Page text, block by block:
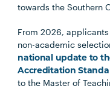
towards the Southern
From 2026,
non-academic
national update to
Accreditation
to the Master of